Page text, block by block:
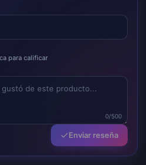
para calificar
0/500
Enviar reseña